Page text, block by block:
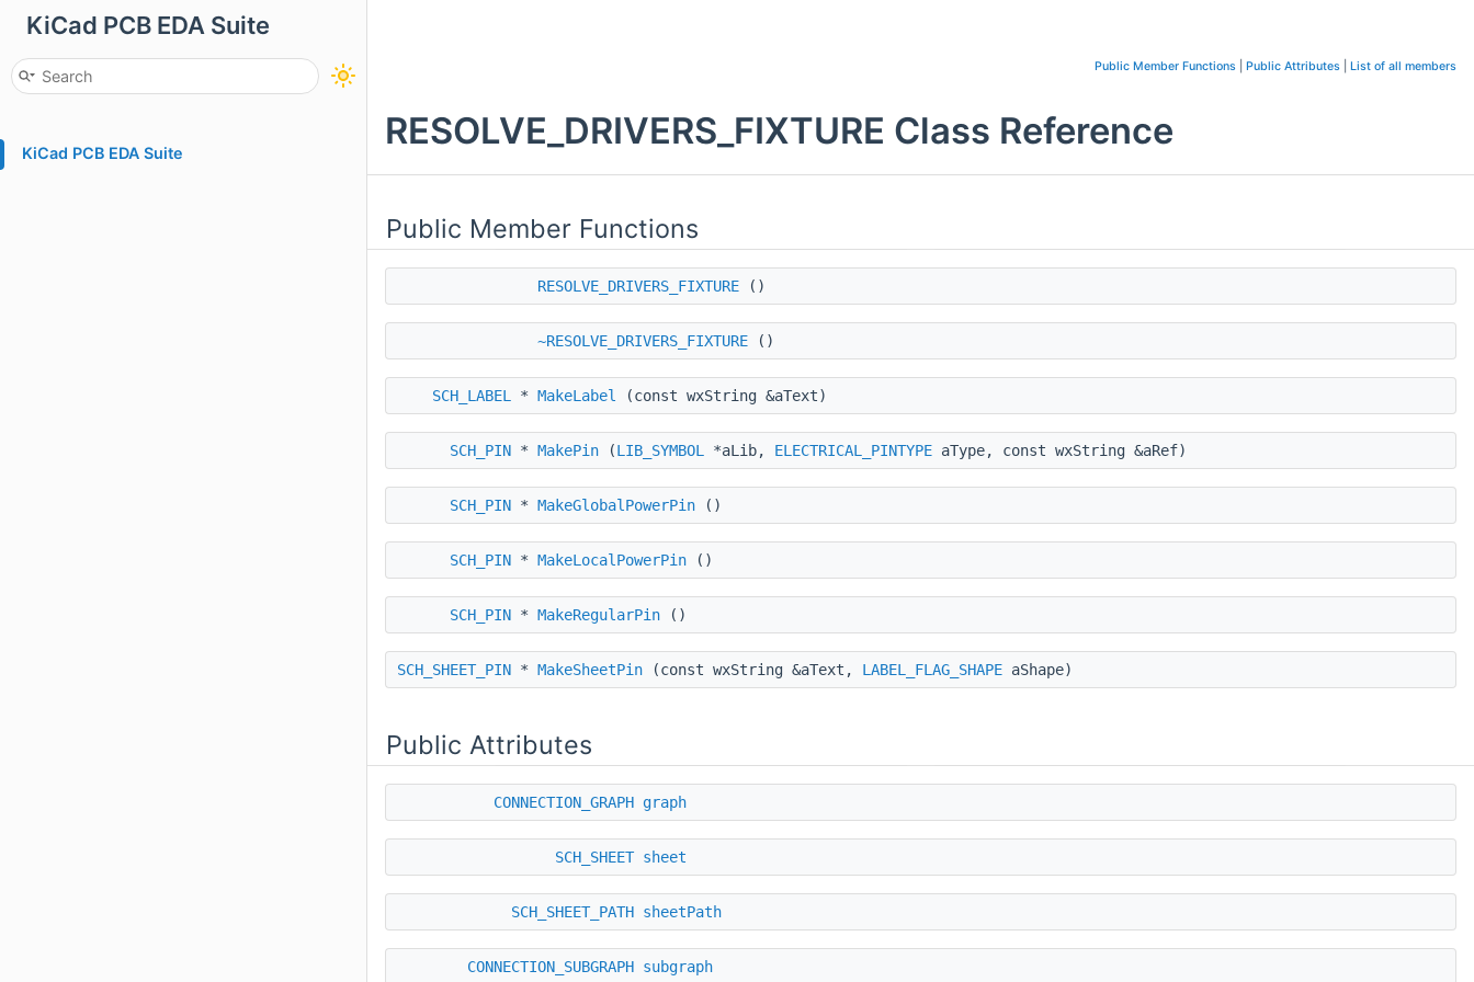
KiCad PCB EDA Suite
KiCad PCB EDA Suite
Public Member Functions Public Attributes List of all members
RESOLVE_DRIVERS_FIXTURE Class Reference
Public Member Functions
RESOLVE_DRIVERS_FIXTURE ()
~RESOLVE_DRIVERS_FIXTURE ()
SCH_LABEL * MakeLabel (const wxString &aText)
SCH_PIN * MakePin (LIB_SYMBOL *aLib, ELECTRICAL_PINTYPE aType, const wxString &aRef)
SCH_PIN * MakeGlobalPowerPin ()
SCH_PIN * MakeLocalPowerPin ()
SCH_PIN * MakeRegularPin ()
SCH_SHEET_PIN * MakeSheetPin (const wxString &aText, LABEL_FLAG_SHAPE aShape)
Public Attributes
CONNECTION_GRAPH graph
SCH_SHEET sheet
SCH_SHEET_PATH sheetPath
CONNECTION_SUBGRAPH subgraph